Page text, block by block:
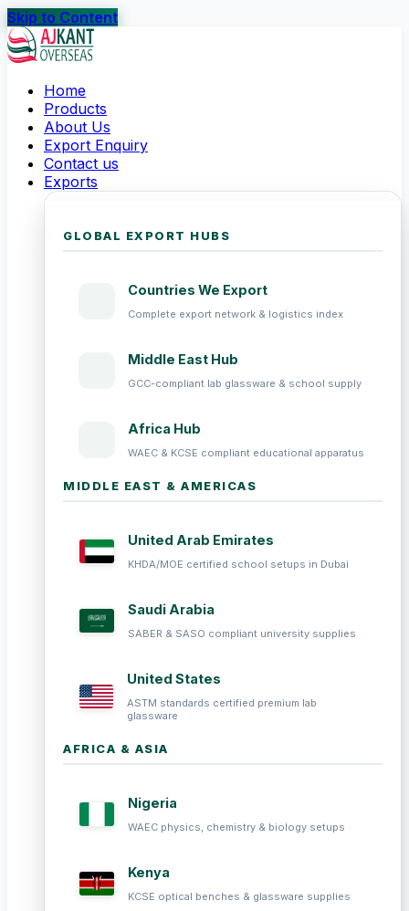
Skip to Content
Home
Products
About Us
Export Enquiry
Contact us
Exports
GLOBAL EXPORT HUBS
Countries We Export
Complete export network & logistics index
Middle East Hub
GCC-compliant lab glassware & school supply
Africa Hub
WAEC & KCSE compliant educational apparatus
MIDDLE EAST & AMERICAS
United Arab Emirates
KHDA/MOE certified school setups in Dubai
Saudi Arabia
SABER & SASO compliant university supplies
United States
ASTM standards certified premium lab
glassware
AFRICA & ASIA
Nigeria
WAEC physics, chemistry & biology setups
Kenya
KCSE optical benches & glassware supplies